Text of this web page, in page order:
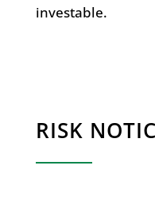
investable.
RISK